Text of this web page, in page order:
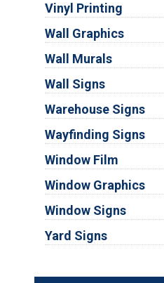
Vinyl Printing
Wall Graphics
Wall Murals
Wall Signs
Warehouse Signs
Wayfinding Signs
Window Film
Window Graphics
Window Signs
Yard Signs